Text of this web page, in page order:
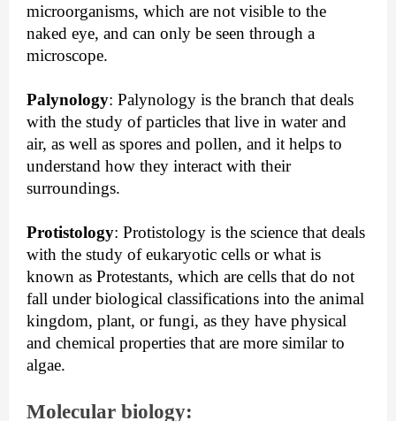
microorganisms, which are not visible to the
naked eye, and can only be seen through a
microscope.
Palynology: Palynology is the branch that deals
with the study of particles that live in water and
air, as well as spores and pollen, and it helps to
understand how they interact with their
surroundings.
Protistology: Protistology is the science that deals
with the study of eukaryotic cells or what is
known as Protestants, which are cells that do not
fall under biological classifications into the animal
kingdom, plant, or fungi, as they have physical
and chemical properties that are more similar to
algae.
Molecular biology: